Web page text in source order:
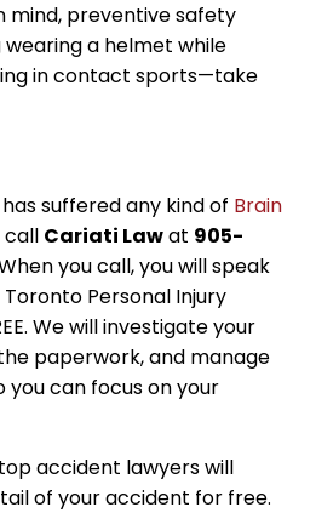
mind, preventive safety
a helmet while
in contact sports—take
suffered any kind of Brain
call Cariati Lawat 905-
you call, you will speak
Personal Injury
We will investigate your
paperwork, and manage
can focus on your
accident lawyers will
of your accident for free.